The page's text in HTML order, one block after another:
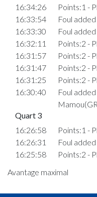
16:34:26
Points:1 -
16:33:54
Foul
16:33:30
Foul
16:32:11
Points:2 -
16:31:57
Points:2 -
16:31:47
Points:2 -
16:31:25
Points:2 -
16:30:40
Foul
Quart 3
16:26:58
Points:1 -
16:26:31
Foul
16:25:58
Points:2 -
16:24:27
Points:2 -
Avantage maximal